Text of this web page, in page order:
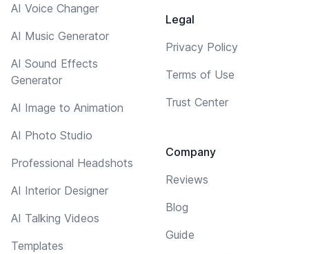
AI Voice Changer
AI Music Generator
AI Sound Effects
Generator
AI Image to Animation
AI Photo Studio
Professional Headshots
AI Interior Designer
AI Talking Videos
Templates
Legal
Privacy Policy
Terms of Use
Trust Center
Company
Reviews
Blog
Guide